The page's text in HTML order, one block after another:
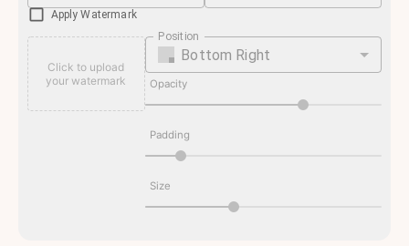
Apply Watermark
Click to upload
your watermark
Position
Bottom Right
Opacity
Padding
Size